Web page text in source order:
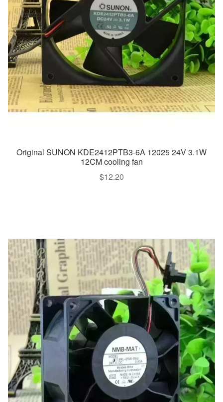
Original SUNON KDE2412PTB3-6A 12025 24V 3.1W
12CM cooling fan
$12.20